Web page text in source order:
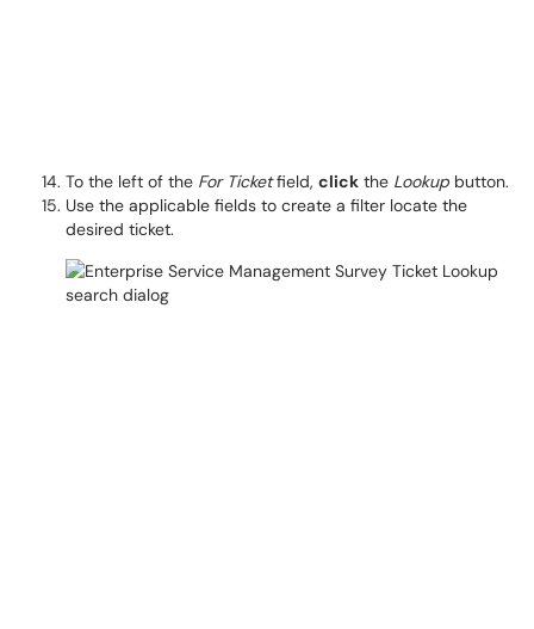
To the left of the For Ticketfield, click the Lookup button.
Use the applicable fields to create a filter locate the
desired ticket.